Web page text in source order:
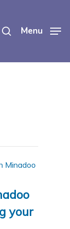
Menu
Minadoo
your